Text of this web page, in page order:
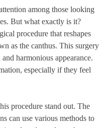
among those looking
But what exactly is it?
procedure that reshapes
as the canthus. This surgery
harmonious appearance.
especially if they feel
procedure stand out. The
can use various methods to